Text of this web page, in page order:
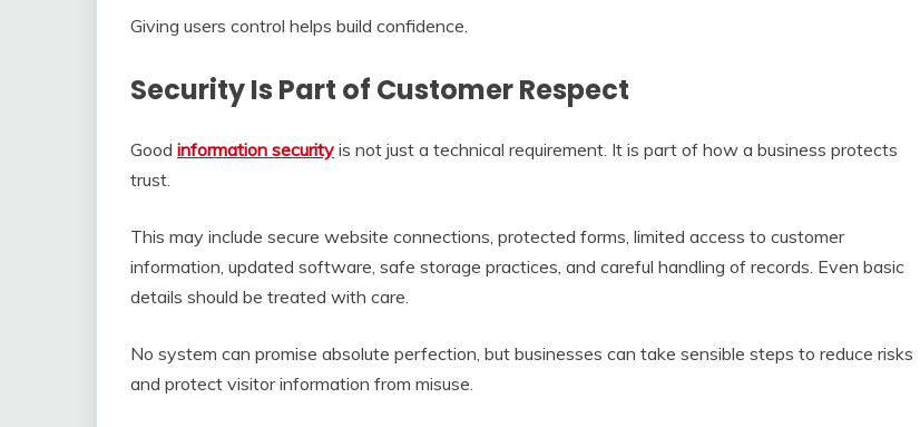
Giving users control helps build confidence.
Security Is Part of Customer Respect
Good information security is not just a technical requirement. It is part of how a business protects
trust.
This may include secure website connections, protected forms, limited access to customer
information, updated software, safe storage practices, and careful handling of records. Even basic
details should be treated with care.
No system can promise absolute perfection, but businesses can take sensible steps to reduce risks
and protect visitor information from misuse.